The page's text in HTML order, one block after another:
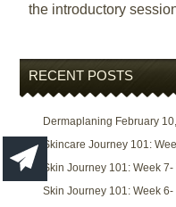
the introductory
RECENT POSTS
Dermaplaning February
Skincare Journey 101:
Skin Journey 101: Week 7-
Skin Journey 101: Week